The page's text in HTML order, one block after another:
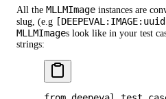
All the MLLMImage instances are
slug, (e.g
MLLMImages look like in your test
strings: